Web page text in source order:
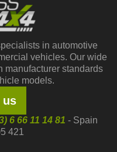
in automotive
vehicles. Our wide
manufacturer standards
models.
us
6 66 11 14 81 - Spain
421